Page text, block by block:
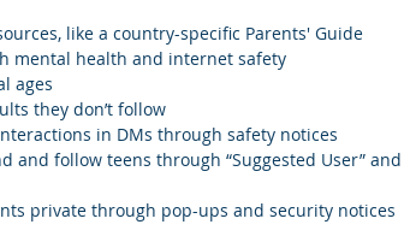
like a country-specific Parents' Guide
mental health and internet safety
ages
they don’t follow
in DMs through safety notices
follow teens through “Suggested User” and
private through pop-ups and security notices